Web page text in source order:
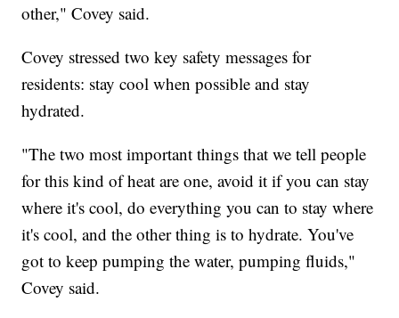
other," Covey said.
Covey stressed two key safety messages for
residents: stay cool when possible and stay
hydrated.
"The two most important things that we tell people
for this kind of heat are one, avoid it if you can stay
where it's cool, do everything you can to stay where
it's cool, and the other thing is to hydrate. You've
got to keep pumping the water, pumping fluids,"
Covey said.